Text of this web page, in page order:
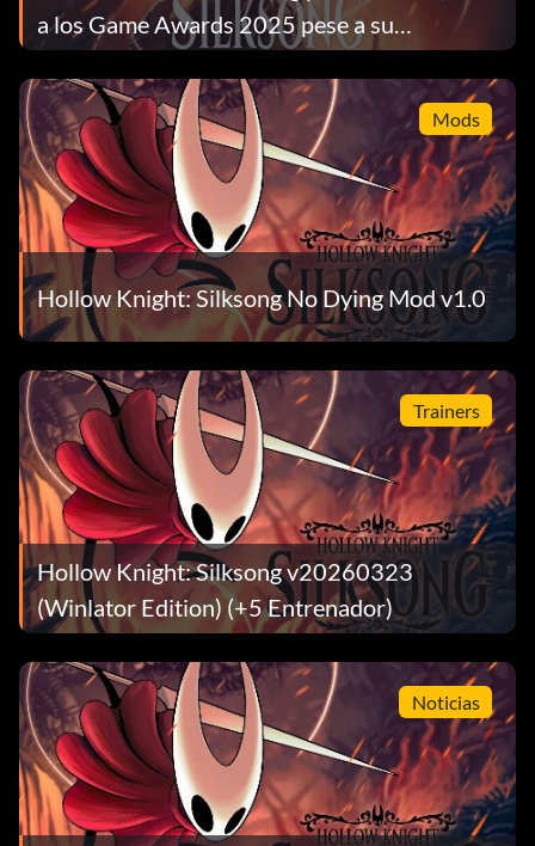
a los Game Awards 2025 pese a su
nominación al GOTY
Mods
Hollow Knight: Silksong No Dying Mod v1.0
Trainers
Hollow Knight: Silksong v20260323
(Winlator Edition) (+5 Entrenador)
Noticias